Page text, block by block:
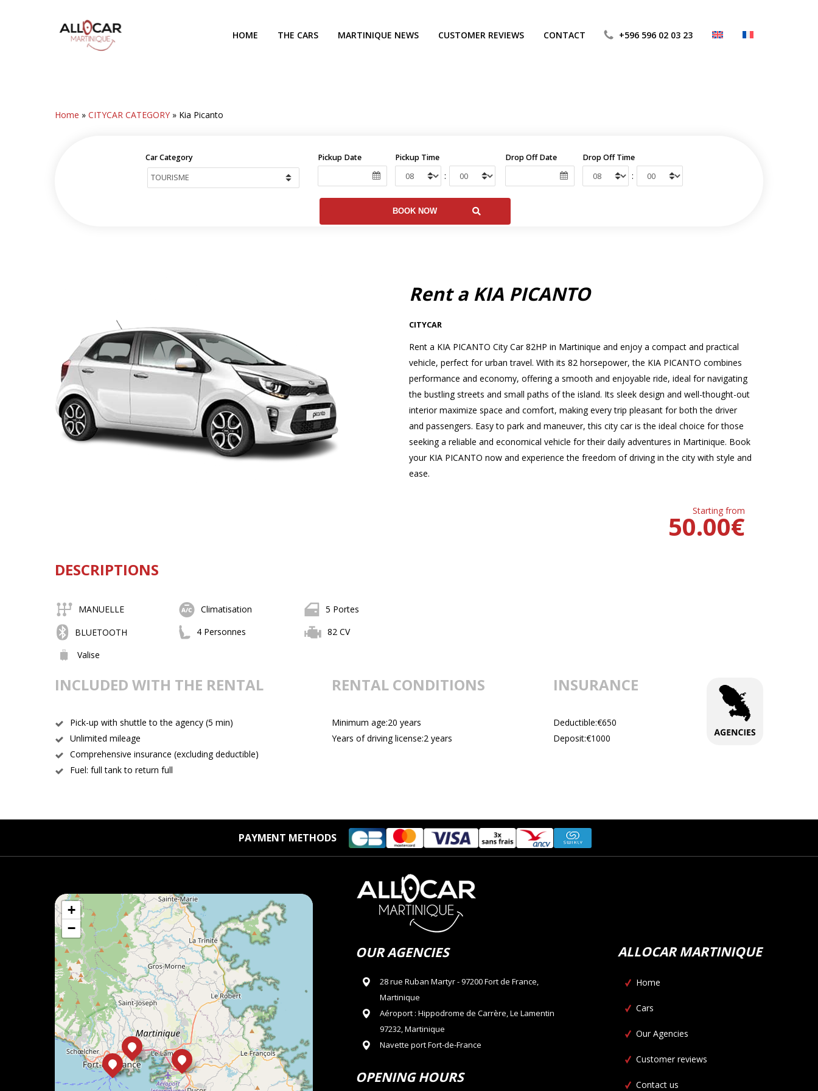
HOME THE CARS MARTINIQUE NEWS CUSTOMER REVIEWS CONTACT +596 596 02 03 23
Home »CITYCAR CATEGORY » Kia Picanto
Car Category Pickup Date Pickup Time
:
Drop Off Date Drop Off Time
:
Rent a KIA PICANTO
CITYCAR
Rent a KIA PICANTO City Car 82HP in Martinique and enjoy a compact and practical
vehicle, perfect for urban travel. With its 82 horsepower, the KIA PICANTO combines
performance and economy, offering a smooth and enjoyable ride, ideal for navigating
the bustling streets and small paths of the island. Its sleek design and well-thought-out
interior maximize space and comfort, making every trip pleasant for both the driver
and passengers. Easy to park and maneuver, this city car is the ideal choice for those
seeking a reliable and economical vehicle for their daily adventures in Martinique. Book
your KIA PICANTO now and experience the freedom of driving in the city with style and
ease.
Starting from
€
50.00
DESCRIPTIONS
MANUELLE Climatisation
5 Portes
BLUETOOTH
4 Personnes
82 CV
Valise
INCLUDED WITH THE RENTAL
Pick-up with shuttle to the agency (5 min)
Unlimited mileage
Comprehensive insurance (excluding deductible)
Fuel: full tank to return full
RENTAL CONDITIONS
Minimum age:20 years
Years of driving license:2 years
INSURANCE
Deductible:€650
Deposit:€1000
PAYMENT METHODS
+
−
OUR AGENCIES
28 rue Ruban Martyr - 97200 Fort de France,
Martinique
Aéroport : Hippodrome de Carrère, Le Lamentin
97232, Martinique
Navette port Fort-de-France
OPENING HOURS
ALLOCAR MARTINIQUE
Home
Cars
Our Agencies
Customer reviews
Contact us